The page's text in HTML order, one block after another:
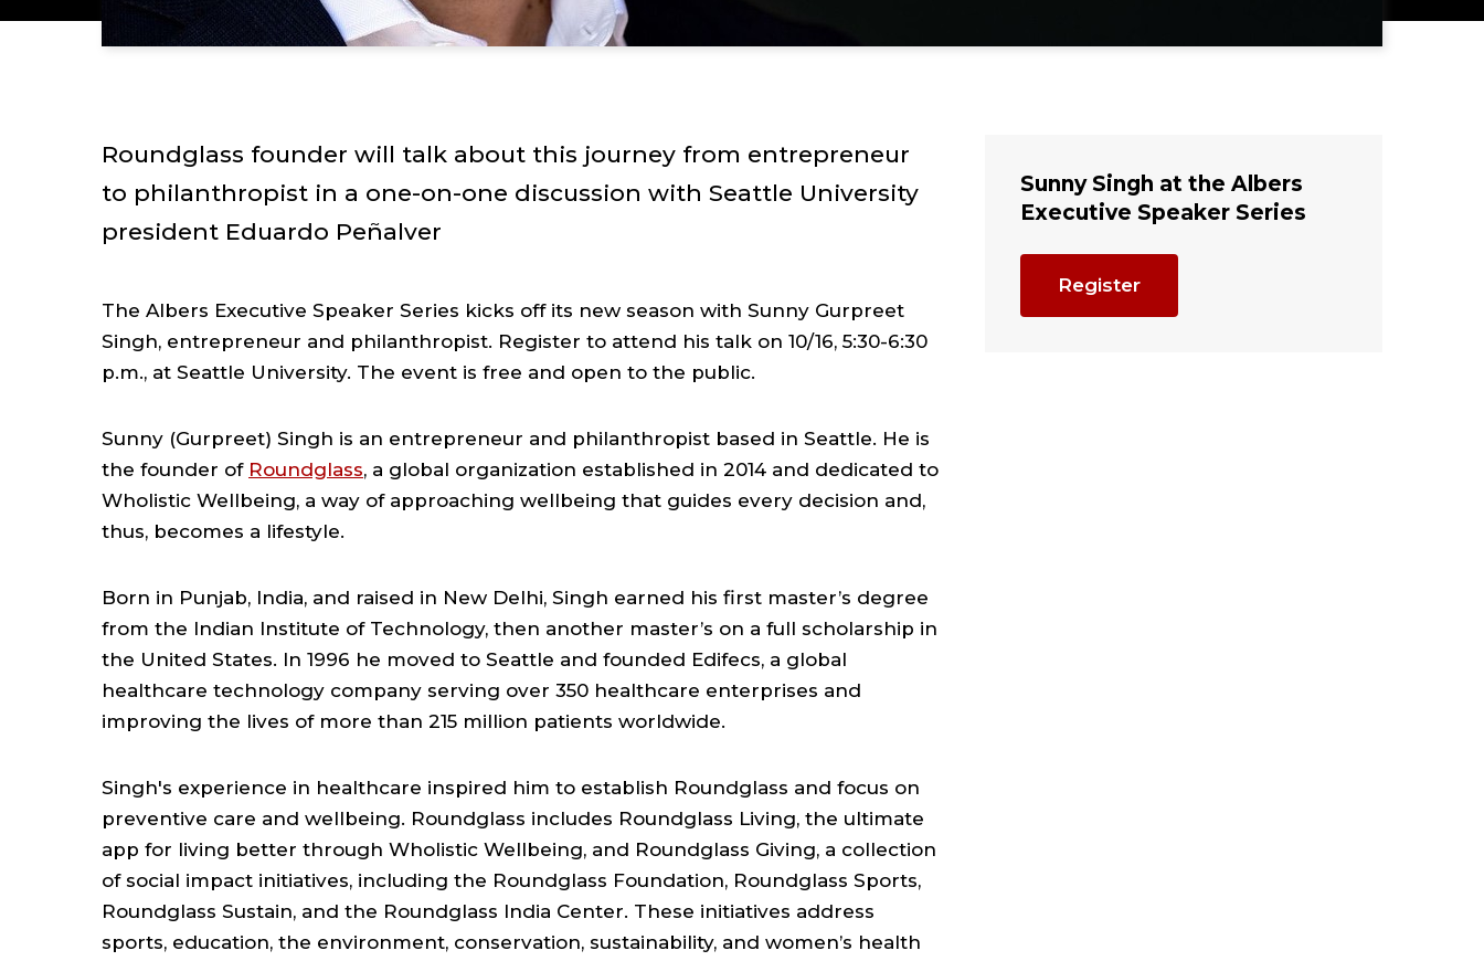
Roundglass founder will talk about this journey from entrepreneur
to philanthropist in a one-on-one discussion with Seattle University
president Eduardo Peñalver
The Albers Executive Speaker Series kicks off its new season with Sunny Gurpreet
Singh, entrepreneur and philanthropist. Register to attend his talk on 10/16, 5:30-6:30
p.m., at Seattle University. The event is free and open to the public.
Sunny (Gurpreet) Singh is an entrepreneur and philanthropist based in Seattle. He is
the founder of Roundglass, a global organization established in 2014 and dedicated to
Wholistic Wellbeing, a way of approaching wellbeing that guides every decision and,
thus, becomes a lifestyle.
Born in Punjab, India, and raised in New Delhi, Singh earned his first master’s degree
from the Indian Institute of Technology, then another master’s on a full scholarship in
the United States. In 1996 he moved to Seattle and founded Edifecs, a global
healthcare technology company serving over 350 healthcare enterprises and
improving the lives of more than 215 million patients worldwide.
Singh's experience in healthcare inspired him to establish Roundglass and focus on
preventive care and wellbeing. Roundglass includes Roundglass Living, the ultimate
app for living better through Wholistic Wellbeing, and Roundglass Giving, a collection
of social impact initiatives, including the Roundglass Foundation, Roundglass Sports,
Roundglass Sustain, and the Roundglass India Center. These initiatives address
sports, education, the environment, conservation, sustainability, and women’s health
Sunny Singh at the Albers
Executive Speaker Series
Register